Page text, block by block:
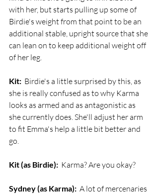
with her, but starts pulling up some of
Birdie's weight from that point to be an
additional stable, upright source that she
can lean on to keep additional weight off
of her leg.
Kit: Birdie's a little surprised by this, as
she is really confused as to why Karma
looks as armed and as antagonistic as
she currently does. She'll adjust her arm
to fit Emma's help a little bit better and
go.
Kit (as Birdie): Karma? Are you okay?
Sydney (as Karma): A lot of mercenaries